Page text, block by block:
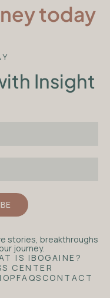
today
IS IBOGAINE?
CENTER
FAQS CONTACT
Insight
stories, breakthroughs
journey.